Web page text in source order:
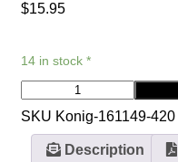
$15.95
14 in stock *
SKU Konig-161149-420
Description